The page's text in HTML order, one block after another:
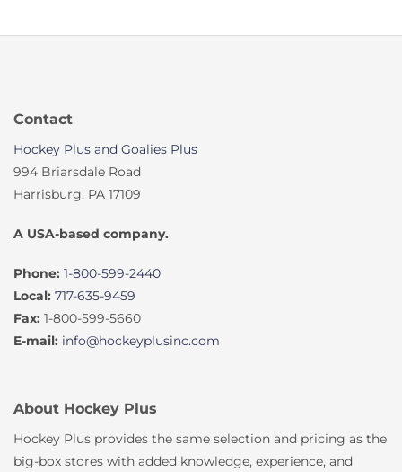
Contact
Hockey Plus and Goalies Plus
994 Briarsdale Road
Harrisburg, PA 17109
A USA-based company.
Phone: 1-800-599-2440
Local: 717-635-9459
Fax: 1-800-599-5660
E-mail: info@hockeyplusinc.com
About Hockey Plus
Hockey Plus provides the same selection and pricing as the
big-box stores with added knowledge, experience, and